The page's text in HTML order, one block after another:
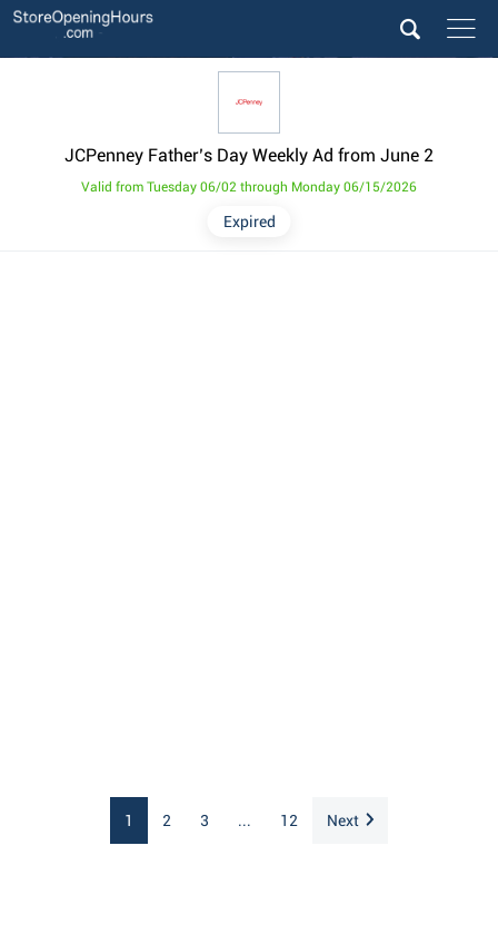
JCPenney Father’s Day Weekly Ad from June 2
Expired
Valid from Tuesday 06/02 through Monday 06/15/2026
1 2 3 ... 12 Next